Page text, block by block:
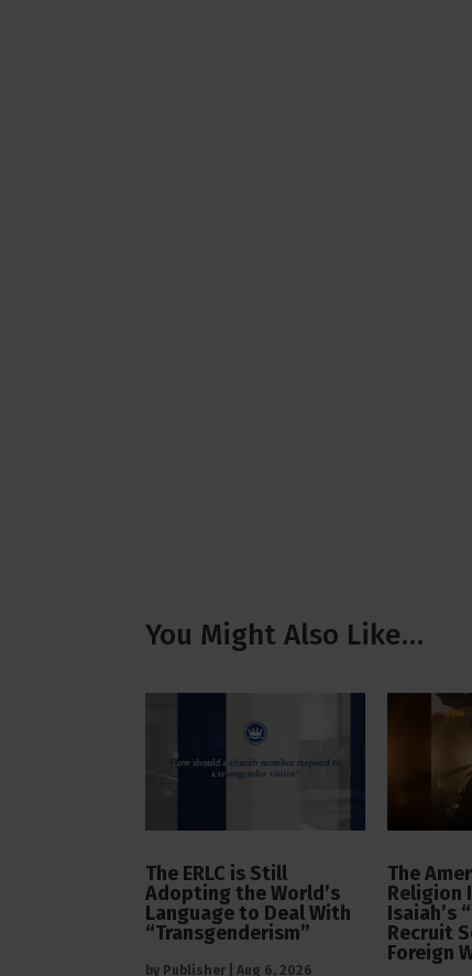
You Might Also Like…
The ERLC is Still
Adopting the World’s
Language to Deal With
“Transgenderism”
by Publisher Aug 6, 2026
The
Religion
Isaiah’s
Recruit
Foreign